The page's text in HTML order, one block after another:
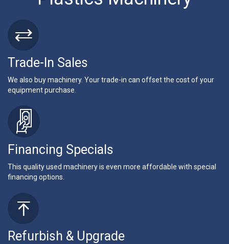
Trade-In Sales
We also buy machinery. Your trade-in can offset the cost of your
equipment purchase.
Financing Specials
This quality used machinery is even more affordable with special
financing options.
Refurbish & Upgrade